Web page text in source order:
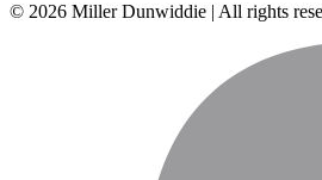
© 2026 Miller Dunwiddie | All rights